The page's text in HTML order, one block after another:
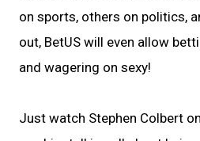
on sports, others on politics,
out, BetUS will even allow
and wagering on sexy!
Just watch Stephen Colbert on